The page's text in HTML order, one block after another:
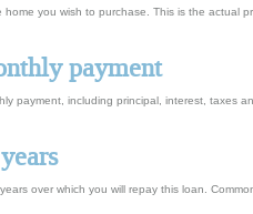
home you wish to purchase. This is the actual
payment
payment, including principal, interest, taxes
over which you will repay this loan.